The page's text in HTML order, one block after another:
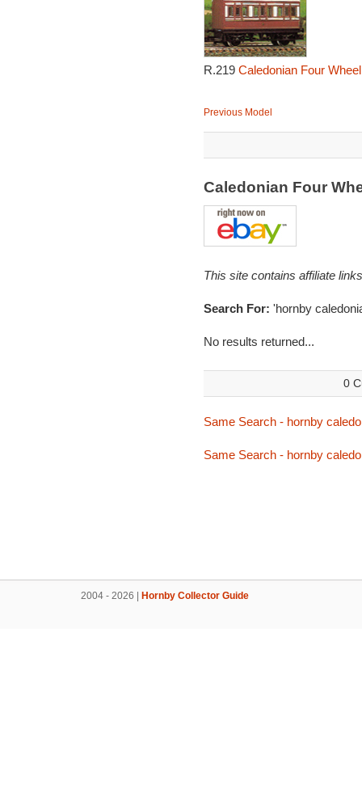
R.219 Caledonian Four
Previous Model
Caledonian Four
This site contains affiliate
Search For: 'hornby
No results returned...
0
Same Search - hornby
Same Search - hornby
2004 - 2026 | Hornby Collector Guide